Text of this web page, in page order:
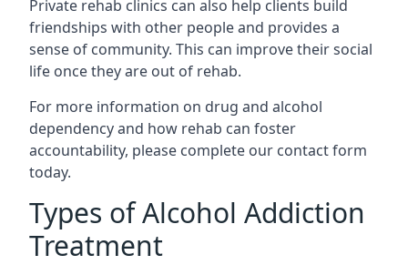
Private rehab clinics can also help clients build
friendships with other people and provides a
sense of community. This can improve their social
life once they are out of rehab.
For more information on drug and alcohol
dependency and how rehab can foster
accountability, please complete our contact form
today.
Types of Alcohol Addiction
Treatment